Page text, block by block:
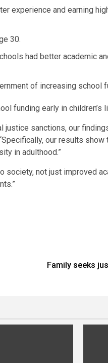
experience and earning
30.
had better academic
of increasing school
funding early in children’s
sanctions, our
our results
in adulthood.”
not just improved
Family seeks